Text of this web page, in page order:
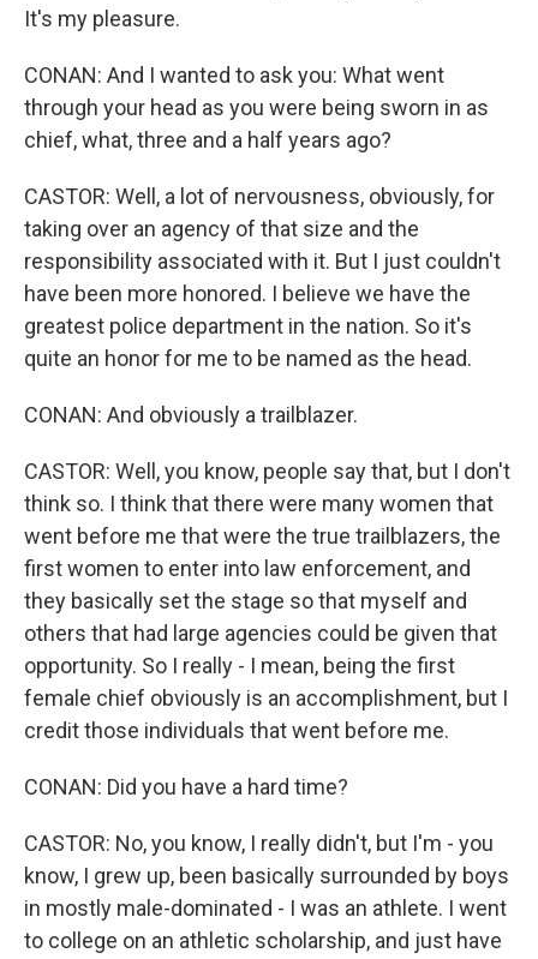
It's my pleasure.
CONAN: And I wanted to ask you: What went
through your head as you were being sworn in as
chief, what, three and a half years ago?
CASTOR: Well, a lot of nervousness, obviously, for
taking over an agency of that size and the
responsibility associated with it. But I just couldn't
have been more honored. I believe we have the
greatest police department in the nation. So it's
quite an honor for me to be named as the head.
CONAN: And obviously a trailblazer.
CASTOR: Well, you know, people say that, but I don't
think so. I think that there were many women that
went before me that were the true trailblazers, the
first women to enter into law enforcement, and
they basically set the stage so that myself and
others that had large agencies could be given that
opportunity. So I really - I mean, being the first
female chief obviously is an accomplishment, but I
credit those individuals that went before me.
CONAN: Did you have a hard time?
CASTOR: No, you know, I really didn't, but I'm - you
know, I grew up, been basically surrounded by boys
in mostly male-dominated - I was an athlete. I went
to college on an athletic scholarship, and just have